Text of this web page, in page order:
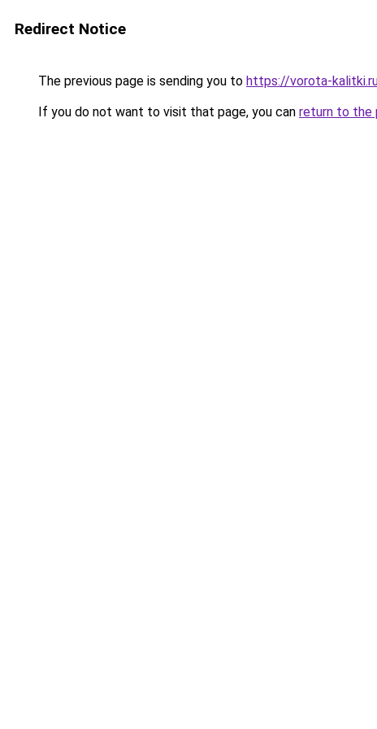
Redirect Notice
The previous page is sending you to https://vorota-
If you do not want to visit that page, you can return to the